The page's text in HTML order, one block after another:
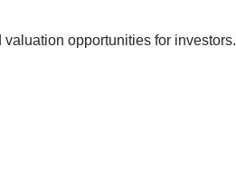
opportunities for investors.